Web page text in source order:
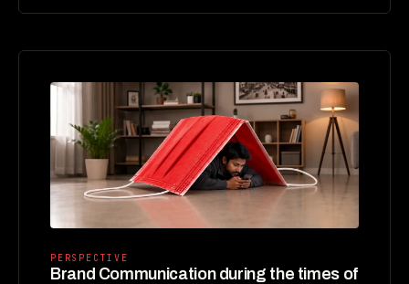
PERSPECTIVE
Brand Communication during the times of